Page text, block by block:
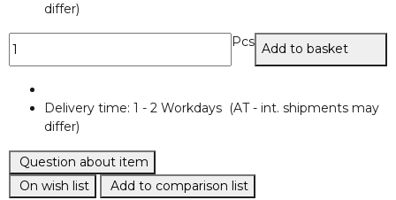
differ)
Pcs Add to basket
Delivery time: 1 - 2 Workdays (AT - int. shipments may
differ)
Question about item
On wish list
Add to comparison list